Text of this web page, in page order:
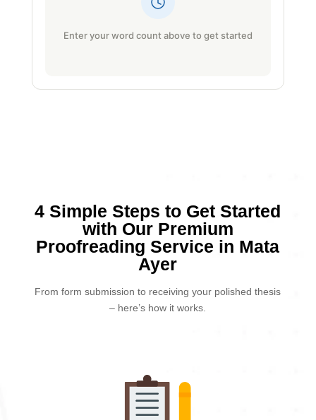
Enter your word count above to get started
4 Simple Steps to Get Started
with Our Premium
Proofreading Service in Mata
Ayer
From form submission to receiving your polished thesis
– here’s how it works.